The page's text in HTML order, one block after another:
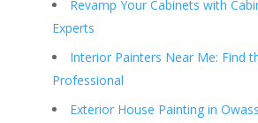
Revamp Your Cabinets with
Experts
Interior Painters Near Me: Find
Professional
Exterior House Painting in